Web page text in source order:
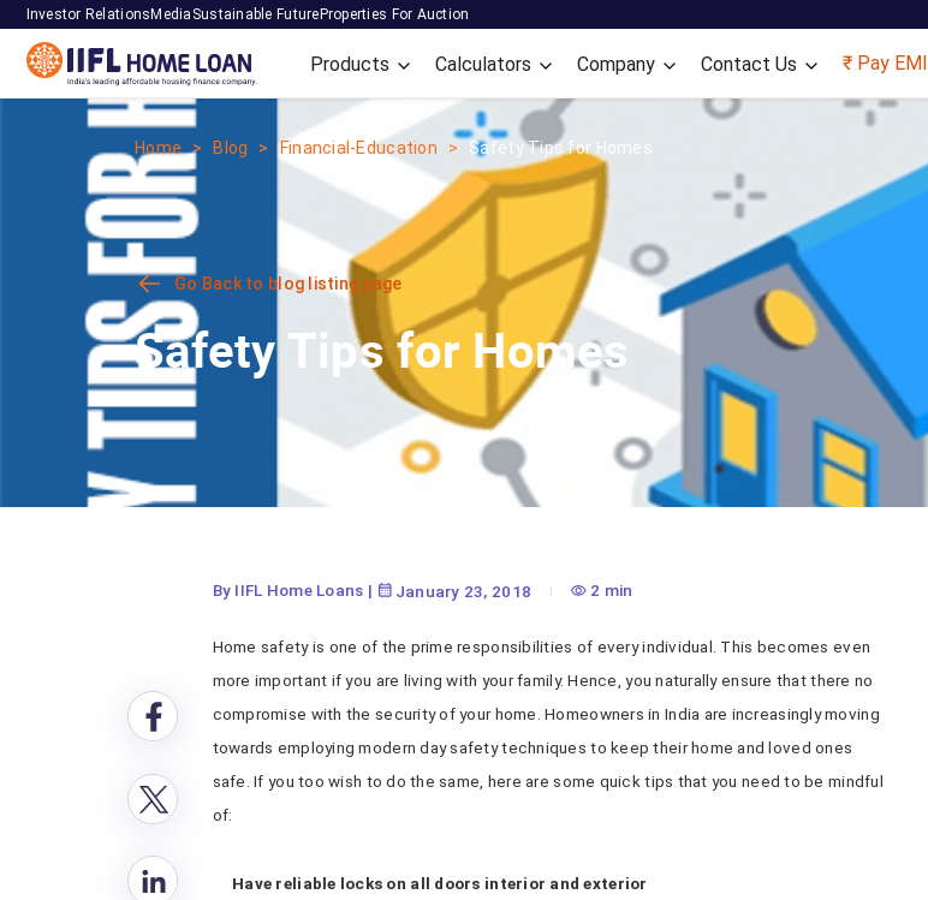
Investor Relations Media Sustainable Future Properties For Auction
Products Calculators Company Contact Us ₹ Pay EMI
Home Blog Financial-Education Safety Tips for Homes
Go Back to blog listing page
Safety Tips for Homes
By IIFL Home Loans | January 23, 2018 2 min
Home safety is one of the prime responsibilities of every individual. This becomes even
more important if you are living with your family. Hence, you naturally ensure that there no
compromise with the security of your home. Homeowners in India are increasingly moving
towards employing modern day safety techniques to keep their home and loved ones
safe. If you too wish to do the same, here are some quick tips that you need to be mindful
of:
Have reliable locks on all doors interior and exterior